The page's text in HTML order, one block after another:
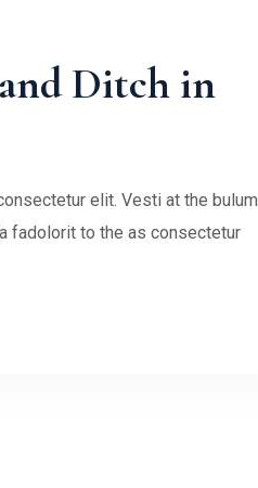
Ditch in
elit. Vesti at the bulum
fadolorit to the as consectetur